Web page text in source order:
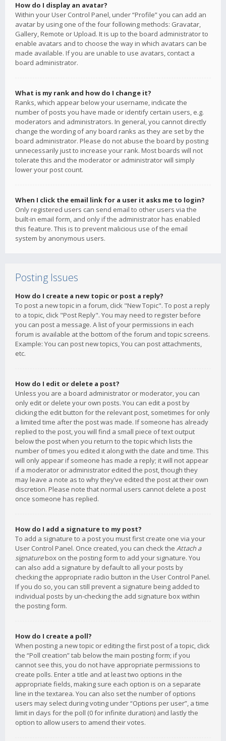
How do I display an avatar?
Within your User Control Panel, under “Profile” you can add an
avatar by using one of the four following methods: Gravatar,
Gallery, Remote or Upload. It is up to the board administrator to
enable avatars and to choose the way in which avatars can be
made available. If you are unable to use avatars, contact a
board administrator.
What is my rank and how do I change it?
Ranks, which appear below your username, indicate the
number of posts you have made or identify certain users, e.g.
moderators and administrators. In general, you cannot directly
change the wording of any board ranks as they are set by the
board administrator. Please do not abuse the board by posting
unnecessarily just to increase your rank. Most boards will not
tolerate this and the moderator or administrator will simply
lower your post count.
When I click the email link for a user it asks me to login?
Only registered users can send email to other users via the
built-in email form, and only if the administrator has enabled
this feature. This is to prevent malicious use of the email
system by anonymous users.
Posting Issues
How do I create a new topic or post a reply?
To post a new topic in a forum, click "New Topic". To post a reply
to a topic, click "Post Reply". You may need to register before
you can post a message. A list of your permissions in each
forum is available at the bottom of the forum and topic screens.
Example: You can post new topics, You can post attachments,
etc.
How do I edit or delete a post?
Unless you are a board administrator or moderator, you can
only edit or delete your own posts. You can edit a post by
clicking the edit button for the relevant post, sometimes for only
a limited time after the post was made. If someone has already
replied to the post, you will find a small piece of text output
below the post when you return to the topic which lists the
number of times you edited it along with the date and time. This
will only appear if someone has made a reply; it will not appear
if a moderator or administrator edited the post, though they
may leave a note as to why they’ve edited the post at their own
discretion. Please note that normal users cannot delete a post
once someone has replied.
How do I add a signature to my post?
To add a signature to a post you must first create one via your
User Control Panel. Once created, you can check the Attach a
signaturebox on the posting form to add your signature. You
can also add a signature by default to all your posts by
checking the appropriate radio button in the User Control Panel.
If you do so, you can still prevent a signature being added to
individual posts by un-checking the add signature box within
the posting form.
How do I create a poll?
When posting a new topic or editing the first post of a topic, click
the “Poll creation” tab below the main posting form; if you
cannot see this, you do not have appropriate permissions to
create polls. Enter a title and at least two options in the
appropriate fields, making sure each option is on a separate
line in the textarea. You can also set the number of options
users may select during voting under “Options per user”, a time
limit in days for the poll (0 for infinite duration) and lastly the
option to allow users to amend their votes.